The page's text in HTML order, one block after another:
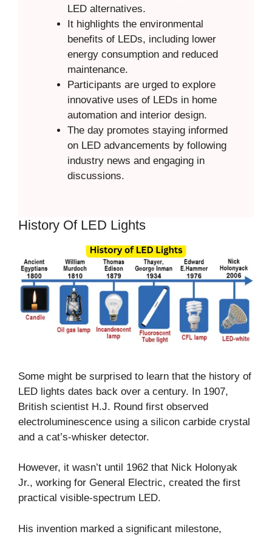
LED alternatives.
It highlights the environmental
benefits of LEDs, including lower
energy consumption and reduced
maintenance.
Participants are urged to explore
innovative uses of LEDs in home
automation and interior design.
The day promotes staying informed
on LED advancements by following
industry news and engaging in
discussions.
History Of LED Lights
Some might be surprised to learn that the history of
LED lights dates back over a century. In 1907,
British scientist H.J. Round first observed
electroluminescence using a silicon carbide crystal
and a cat’s-whisker detector.
However, it wasn’t until 1962 that Nick Holonyak
Jr., working for General Electric, created the first
practical visible-spectrum LED.
His invention marked a significant milestone,